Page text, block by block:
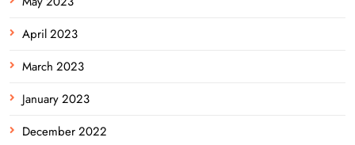
April 2023
March 2023
January 2023
December 2022